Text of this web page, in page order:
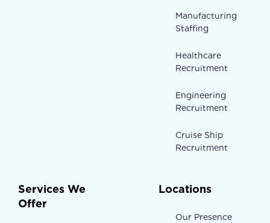
Manufacturing
Staffing
Healthcare
Recruitment
Engineering
Recruitment
Cruise Ship
Recruitment
Services We
Offer
Locations
Our Presence